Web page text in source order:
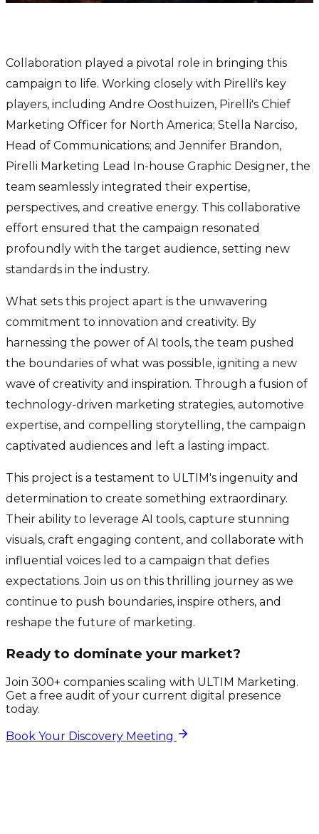
Collaboration played a pivotal role in bringing this
campaign to life. Working closely with Pirelli's key
players, including Andre Oosthuizen, Pirelli's Chief
Marketing Officer for North America; Stella Narciso,
Head of Communications; and Jennifer Brandon,
Pirelli Marketing Lead In-house Graphic Designer, the
team seamlessly integrated their expertise,
perspectives, and creative energy. This collaborative
effort ensured that the campaign resonated
profoundly with the target audience, setting new
standards in the industry.
What sets this project apart is the unwavering
commitment to innovation and creativity. By
harnessing the power of AI tools, the team pushed
the boundaries of what was possible, igniting a new
wave of creativity and inspiration. Through a fusion of
technology-driven marketing strategies, automotive
expertise, and compelling storytelling, the campaign
captivated audiences and left a lasting impact.
This project is a testament to ULTIM's ingenuity and
determination to create something extraordinary.
Their ability to leverage AI tools, capture stunning
visuals, craft engaging content, and collaborate with
influential voices led to a campaign that defies
expectations. Join us on this thrilling journey as we
continue to push boundaries, inspire others, and
reshape the future of marketing.
Ready to dominate your market?
Join 300+ companies scaling with ULTIM Marketing.
Get a free audit of your current digital presence
today.
Book Your Discovery Meeting